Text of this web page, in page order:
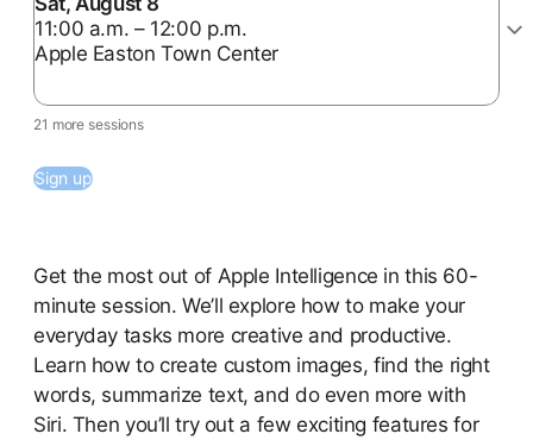
11:00 a.m. – 12:00 p.m.
Apple Easton Town Center
21 more sessions
Sign up
Get the most out of Apple Intelligence in this 60-
minute session. We’ll explore how to make your
everyday tasks more creative and productive.
Learn how to create custom images, find the right
words, summarize text, and do even more with
Siri. Then you’ll try out a few exciting features for